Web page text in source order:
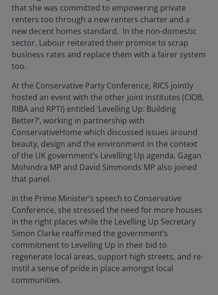
that she was committed to empowering private
renters too through a new renters charter and a
new decent homes standard. In the non-domestic
sector, Labour reiterated their promise to scrap
business rates and replace them with a fairer system
too.
At the Conservative Party Conference, RICS jointly
hosted an event with the other joint institutes (CIOB,
RIBA and RPTI) entitled ‘Levelling Up: Building
Better?’, working in partnership with
ConservativeHome which discussed issues around
beauty, design and the environment in the context
of the UK government’s Levelling Up agenda. Gagan
Mohindra MP and David Simmonds MP also joined
that panel.
In the Prime Minister’s speech to Conservative
Conference, she stressed the need for more houses
in the right places while the Levelling Up Secretary
Simon Clarke reaffirmed the government’s
commitment to Levelling Up in their bid to
regenerate local areas, support high streets, and re-
instil a sense of pride in place amongst local
communities.